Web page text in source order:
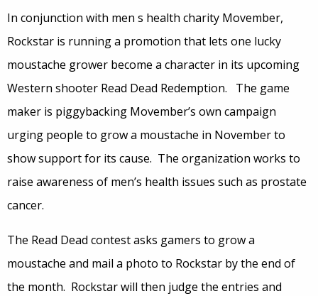
In conjunction with men s health charity Movember,
Rockstar is running a promotion that lets one lucky
moustache grower become a character in its upcoming
Western shooter Read Dead Redemption. The game
maker is piggybacking Movember’s own campaign
urging people to grow a moustache in November to
show support for its cause. The organization works to
raise awareness of men’s health issues such as prostate
cancer.
The Read Dead contest asks gamers to grow a
moustache and mail a photo to Rockstar by the end of
the month. Rockstar will then judge the entries and